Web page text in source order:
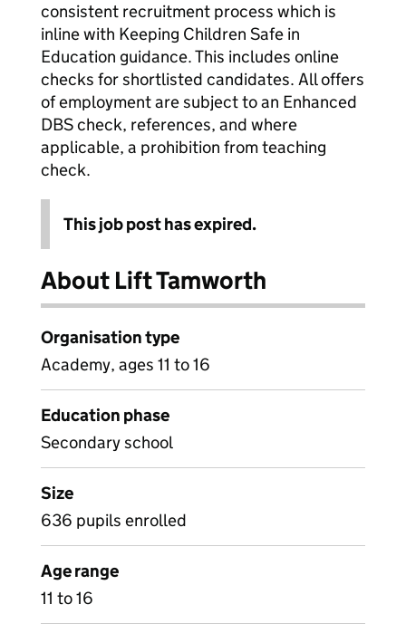
consistent recruitment process which is
inline with Keeping Children Safe in
Education guidance. This includes online
checks for shortlisted candidates. All offers
of employment are subject to an Enhanced
DBS check, references, and where
applicable, a prohibition from teaching
check.
This job post has expired.
About Lift Tamworth
Organisation type
Academy, ages 11 to 16
Education phase
Secondary school
Size
636 pupils enrolled
Age range
11 to 16